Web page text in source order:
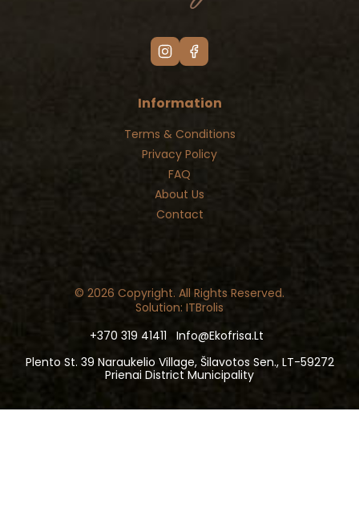
Information
Terms & Conditions
Privacy Policy
FAQ
About Us
Contact
© 2026 Copyright. All Rights Reserved.
Solution: ITBrolis
+370 319 41411
Info@ekofrisa.lt
Plento St. 39 Naraukelio Village, Šilavotos Sen., LT-59272
Prienai District Municipality